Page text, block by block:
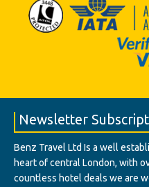
Newsletter
Benz Travel Ltd Is a well
heart of central London, with
countless hotel deals we are